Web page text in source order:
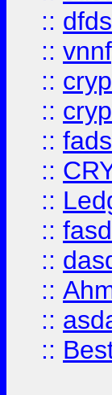
::
::
::
::
::
::
::
::
::
::
::
::